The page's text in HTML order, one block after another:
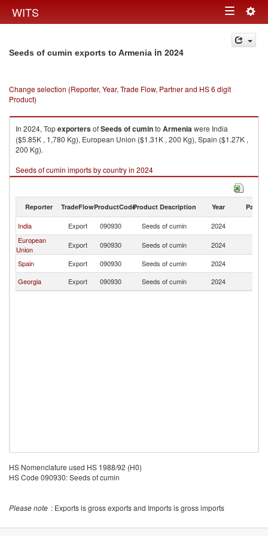
WITS Toggle
navigation
Seeds of cumin exports to Armenia in 2024
Change selection (Reporter, Year, Trade Flow, Partner and HS 6 digit
Product)
In 2024, TopexportersofSeeds of cuminto Armeniawere India
($5.85K , 1,780 Kg), European Union ($1.31K , 200 Kg), Spain ($1.27K ,
200 Kg).
Seeds of cumin imports by country in 2024
Reporter TradeFlowProductCodeProduct Description Year Partner
India Export 090930 Seeds of cumin 2024
European
Union
Export 090930 Seeds of cumin 2024
Spain
Export 090930 Seeds of cumin 2024
Georgia
Export 090930 Seeds of cumin 2024
HS Nomenclature used HS 1988/92 (H0)
HS Code 090930: Seeds of cumin
Please note : Exports is gross exports and Imports is gross imports